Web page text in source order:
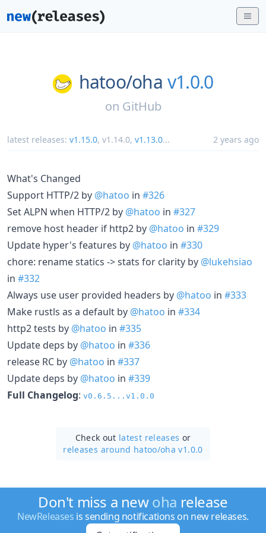
hatoo/oha v1.0.0
on GitHub
latest releases: v1.15.0, v1.14.0, v1.13.0... 2 years ago
What's Changed
Support HTTP/2 by @hatoo in #326
Set ALPN when HTTP/2 by @hatoo in #327
remove host header if http2 by @hatoo in #329
Update hyper's features by @hatoo in #330
chore: rename statics -> stats for clarity by @lukehsiao
in #332
Always use user provided headers by @hatoo in #333
Make rustls as a default by @hatoo in #334
http2 tests by @hatoo in #335
Update deps by @hatoo in #336
release RC by @hatoo in #337
Update deps by @hatoo in #339
Full Changelog: v0.6.5...v1.0.0
Check out latest releases or
releases around hatoo/oha v1.0.0
Don't miss a newoha release
NewReleases is sending notifications on new releases.